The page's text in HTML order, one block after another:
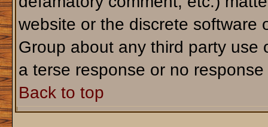
website or the discrete software
Group about any third party use
a terse response or no response
Back to top